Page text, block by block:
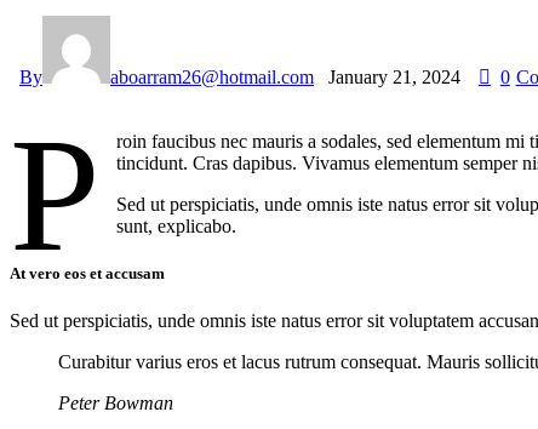
By aboarram26@hotmail.com January 21, 2024 0
P
roin faucibus nec mauris a sodales, sed elementum
tincidunt. Cras dapibus. Vivamus elementum semper
Sed ut perspiciatis, unde omnis iste natus error sit
sunt, explicabo.
At vero eos et accusam
Sed ut perspiciatis, unde omnis iste natus error sit voluptatem
Curabitur varius eros et lacus rutrum consequat. Mauris
Peter Bowman